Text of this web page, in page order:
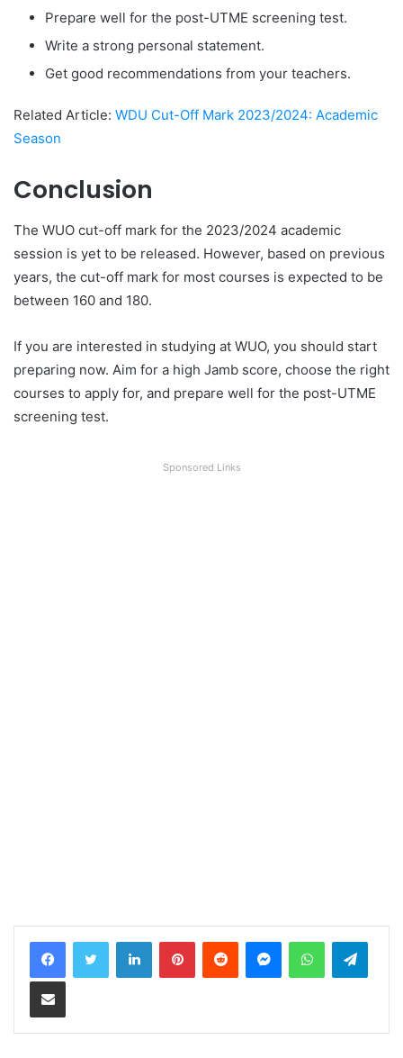
Prepare well for the post-UTME screening test.
Write a strong personal statement.
Get good recommendations from your teachers.
Related Article: WDU Cut-Off Mark 2023/2024: Academic
Season
Conclusion
The WUO cut-off mark for the 2023/2024 academic
session is yet to be released. However, based on previous
years, the cut-off mark for most courses is expected to be
between 160 and 180.
If you are interested in studying at WUO, you should start
preparing now. Aim for a high Jamb score, choose the right
courses to apply for, and prepare well for the post-UTME
screening test.
Sponsored Links
LinkedInPinterestReddit MessengerWhatsApp
Share via Email